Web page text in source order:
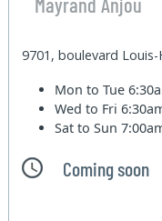
9701, boulevard Louis-
Mon to Tue
Wed to Fri
Sat to Sun
Coming soon